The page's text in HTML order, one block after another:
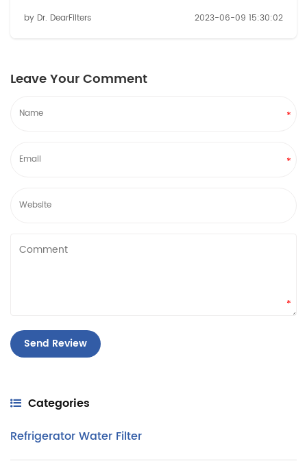
water filters. These innovative filters are here to
by Dr. DearFilters 2023-06-09 15:30:02
Leave Your Comment
*
*
*
Categories
Refrigerator Water Filter